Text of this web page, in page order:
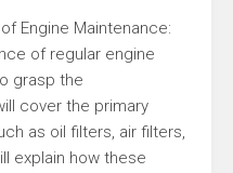
Engine Maintenance:
of regular engine
grasp the
cover the primary
as oil filters, air filters,
explain how these